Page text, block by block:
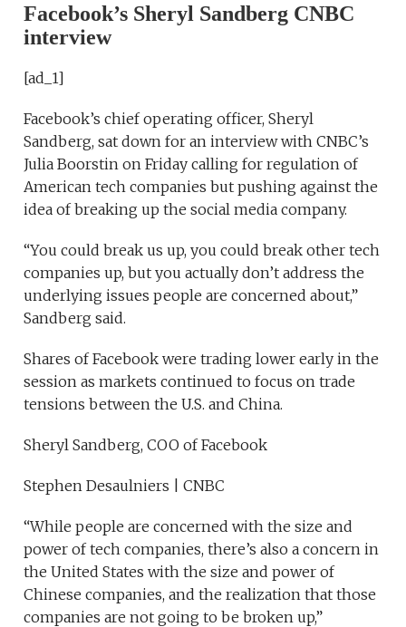
Facebook’s Sheryl Sandberg CNBC
interview
[ad_1]
Facebook’s chief operating officer, Sheryl
Sandberg, sat down for an interview with CNBC’s
Julia Boorstin on Friday calling for regulation of
American tech companies but pushing against the
idea of breaking up the social media company.
“You could break us up, you could break other tech
companies up, but you actually don’t address the
underlying issues people are concerned about,”
Sandberg said.
Shares of Facebook were trading lower early in the
session as markets continued to focus on trade
tensions between the U.S. and China.
Sheryl Sandberg, COO of Facebook
Stephen Desaulniers | CNBC
“While people are concerned with the size and
power of tech companies, there’s also a concern in
the United States with the size and power of
Chinese companies, and the realization that those
companies are not going to be broken up,”